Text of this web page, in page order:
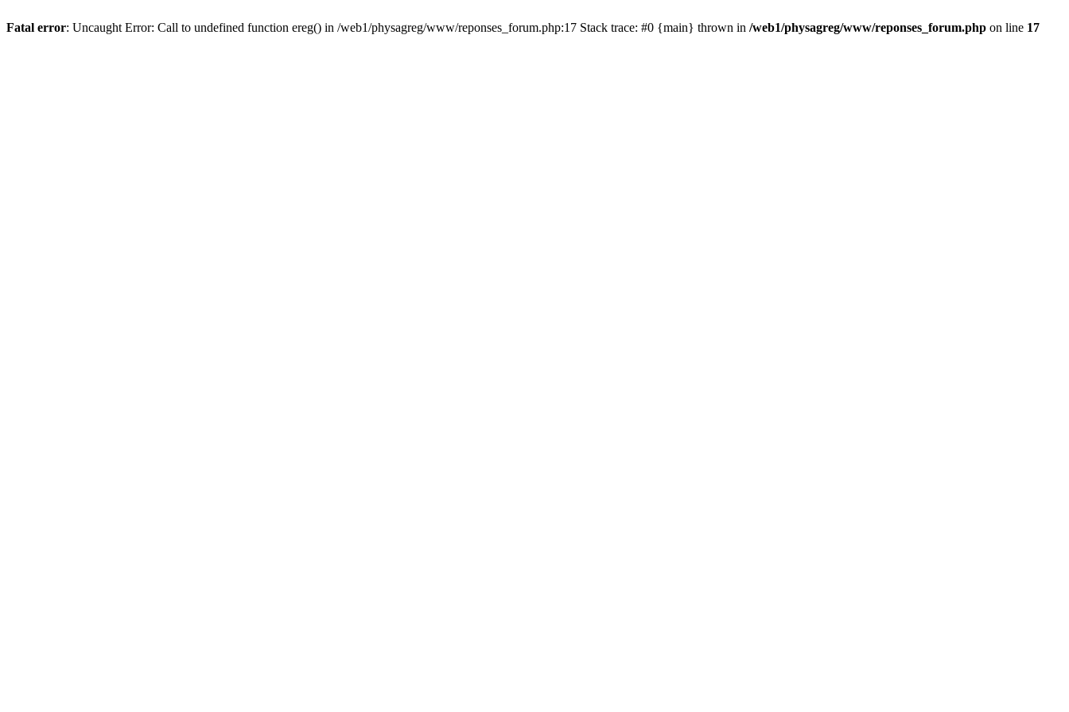
Fatal error: Uncaught Error: Call to undefined function ereg() in /web1/physagreg/www/reponses_forum.php:17 Stack trace: #0 {main} thrown in /web1/physagreg/www/reponses_forum.php on line 17